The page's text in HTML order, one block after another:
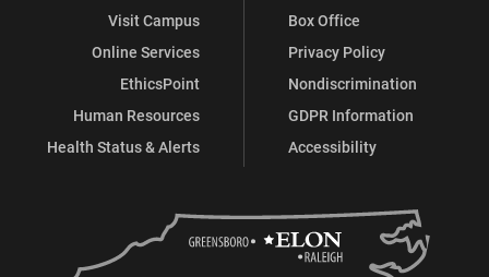
Visit Campus
Online Services
EthicsPoint
Human Resources
Health Status & Alerts
Box Office
Privacy Policy
Nondiscrimination
GDPR Information
Accessibility